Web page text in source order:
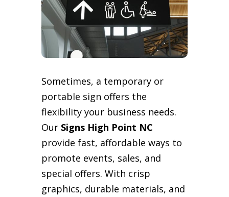
Sometimes, a temporary or
portable sign offers the
flexibility your business needs.
Our Signs High Point NC
provide fast, affordable ways to
promote events, sales, and
special offers. With crisp
graphics, durable materials, and